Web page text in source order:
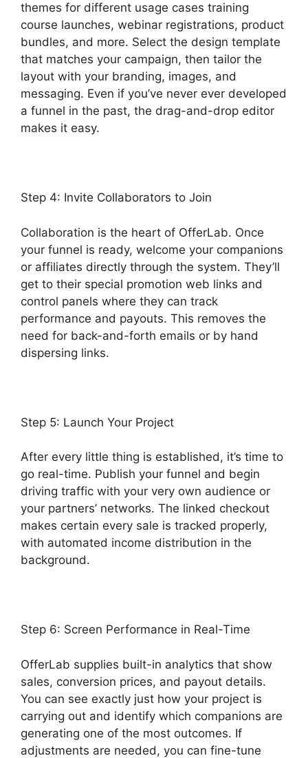
themes for different usage cases training
course launches, webinar registrations, product
bundles, and more. Select the design template
that matches your campaign, then tailor the
layout with your branding, images, and
messaging. Even if you’ve never ever developed
a funnel in the past, the drag-and-drop editor
makes it easy.
Step 4: Invite Collaborators to Join
Collaboration is the heart of OfferLab. Once
your funnel is ready, welcome your companions
or affiliates directly through the system. They’ll
get to their special promotion web links and
control panels where they can track
performance and payouts. This removes the
need for back-and-forth emails or by hand
dispersing links.
Step 5: Launch Your Project
After every little thing is established, it’s time to
go real-time. Publish your funnel and begin
driving traffic with your very own audience or
your partners’ networks. The linked checkout
makes certain every sale is tracked properly,
with automated income distribution in the
background.
Step 6: Screen Performance in Real-Time
OfferLab supplies built-in analytics that show
sales, conversion prices, and payout details.
You can see exactly just how your project is
carrying out and identify which companions are
generating one of the most outcomes. If
adjustments are needed, you can fine-tune